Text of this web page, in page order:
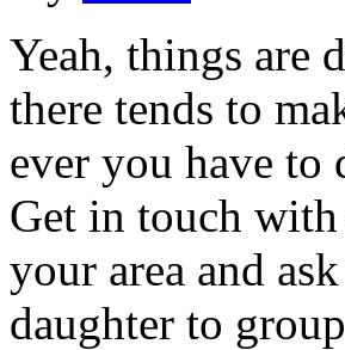
Yeah, things
there tends to
ever you have to
Get in touch
your area and
daughter to